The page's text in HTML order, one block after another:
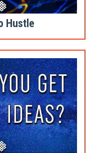
Hustle